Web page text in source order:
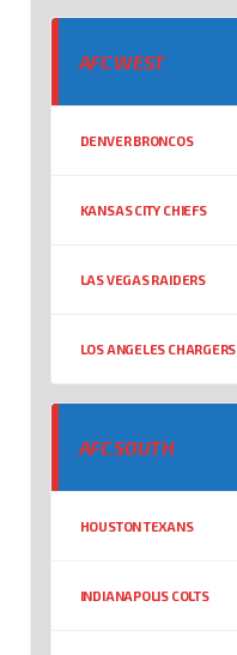
AFC WEST
DENVER BRONCOS
KANSAS CITY CHIEFS
LAS VEGAS RAIDERS
LOS ANGELES CHARGERS
AFC SOUTH
HOUSTON TEXANS
INDIANAPOLIS COLTS